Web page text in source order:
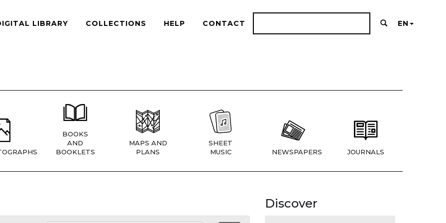
LIBRARY COLLECTIONS HELP CONTACT EN
BOOKS
AND
BOOKLETS
MAPS AND
PLANS
SHEET
MUSIC
NEWSPAPERS JOURNALS
Discover